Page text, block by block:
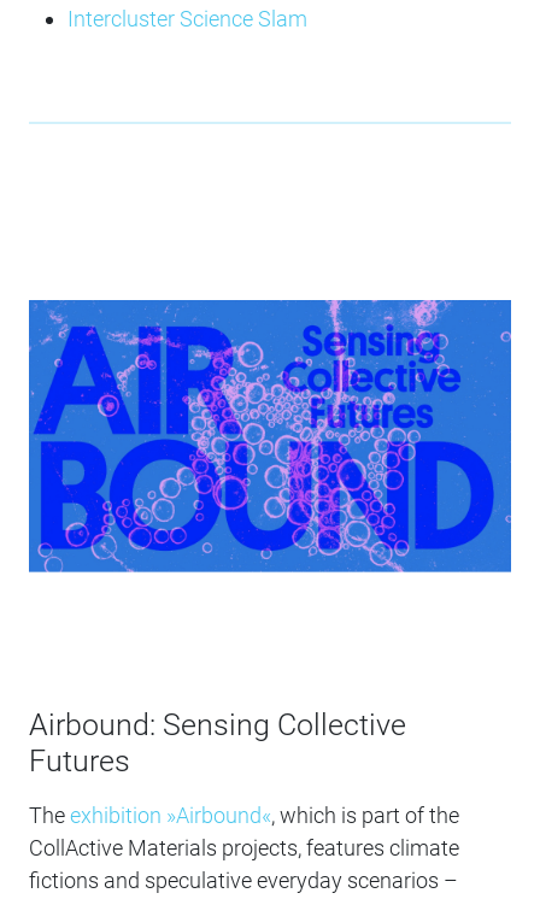
Intercluster Science Slam
Airbound: Sensing Collective
Futures
Theexhibition »Airbound«, which is part of the
CollActive Materials projects, features climate
fictions and speculative everyday scenarios –